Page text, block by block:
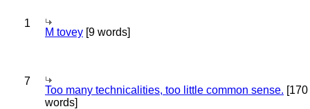
1
M tovey [9 words]
7
Too many technicalities, too little common sense. [170
words]